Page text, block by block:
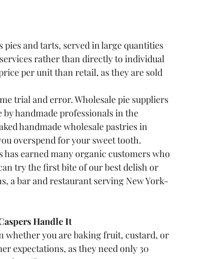
pies and tarts, served in large quantities
rather than directly to individual
per unit than retail, as they are sold
trial and error. Wholesale pie suppliers
handmade professionals in the
handmade wholesale pastries in
overspend for your sweet tooth.
has earned many organic customers who
try the first bite of our best delish or
a bar and restaurant serving New York-
Handle It
whether you are baking fruit, custard, or
expectations, as they need only 30